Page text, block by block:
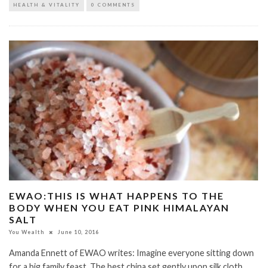
HEALTH & VITALITY 0 COMMENTS
EWAO:THIS IS WHAT HAPPENS TO THE
BODY WHEN YOU EAT PINK HIMALAYAN
SALT
You Wealth June 10, 2016
Amanda Ennett of EWAO writes: Imagine everyone sitting down